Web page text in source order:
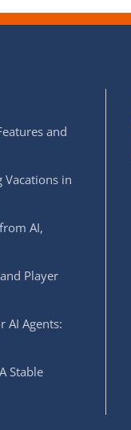
and
in
AI,
Player
AI Agents:
Stable